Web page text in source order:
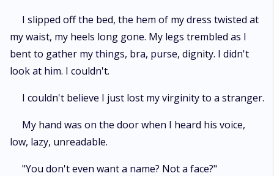
I slipped off the bed, the hem of my dress twisted at
my waist, my heels long gone. My legs trembled as I
bent to gather my things, bra, purse, dignity. I didn't
look at him. I couldn't.
I couldn't believe I just lost my virginity to a stranger.
My hand was on the door when I heard his voice,
low, lazy, unreadable.
"You don't even want a name? Not a face?"